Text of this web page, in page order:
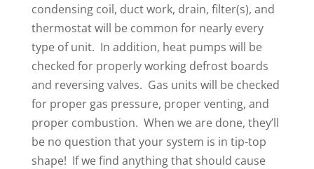
condensing coil, duct work, drain, filter(s), and
thermostat will be common for nearly every
type of unit. In addition, heat pumps will be
checked for properly working defrost boards
and reversing valves. Gas units will be checked
for proper gas pressure, proper venting, and
proper combustion. When we are done, they’ll
be no question that your system is in tip-top
shape! If we find anything that should cause